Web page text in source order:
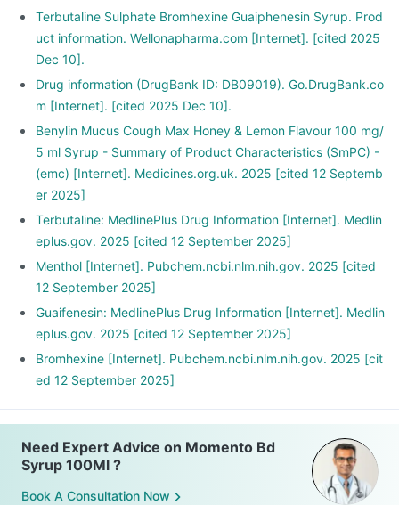
Terbutaline Sulphate Bromhexine Guaiphenesin Syrup. Prod
uct information. Wellonapharma.com [Internet]. [cited 2025
Dec 10].
Drug information (DrugBank ID: DB09019). Go.DrugBank.co
m [Internet]. [cited 2025 Dec 10].
Benylin Mucus Cough Max Honey & Lemon Flavour 100 mg/
5 ml Syrup - Summary of Product Characteristics (SmPC) -
(emc) [Internet]. Medicines.org.uk. 2025 [cited 12 Septemb
er 2025]
Terbutaline: MedlinePlus Drug Information [Internet]. Medlin
eplus.gov. 2025 [cited 12 September 2025]
Menthol [Internet]. Pubchem.ncbi.nlm.nih.gov. 2025 [cited
12 September 2025]
Guaifenesin: MedlinePlus Drug Information [Internet]. Medlin
eplus.gov. 2025 [cited 12 September 2025]
Bromhexine [Internet]. Pubchem.ncbi.nlm.nih.gov. 2025 [cit
ed 12 September 2025]
Need Expert Advice on Momento Bd
Syrup 100Ml ?
Book A Consultation Now